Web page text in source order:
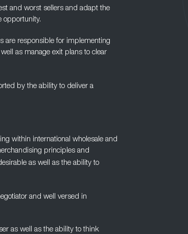
and worst sellers and adapt the
opportunity.
are responsible for implementing
as manage exit plans to clear
by the ability to deliver a
within international wholesale and
principles and
as well as the ability to
and well versed in
as well as the ability to think